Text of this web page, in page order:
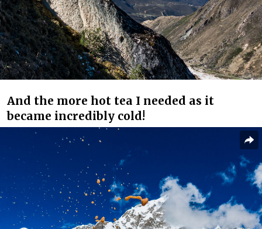
And the more hot tea I needed as it
became incredibly cold!